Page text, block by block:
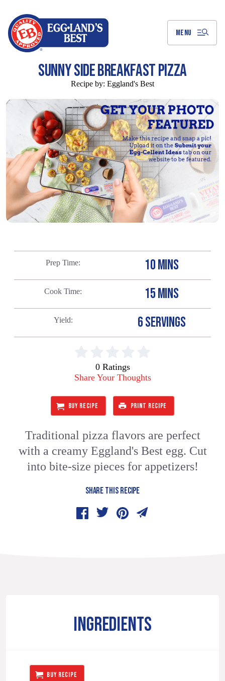
MENU
SUNNY SIDE BREAKFAST PIZZA
Recipe by: Eggland's Best
Prep Time 10 MINS
Cook Time 15 MINS
Yield 6 SERVINGS
0 Ratings
Share Your Thoughts
BUY RECIPE PRINT RECIPE
Traditional pizza flavors are perfect
with a creamy Eggland's Best egg. Cut
into bite-size pieces for appetizers!
SHARE THIS RECIPE
INGREDIENTS
BUY RECIPE